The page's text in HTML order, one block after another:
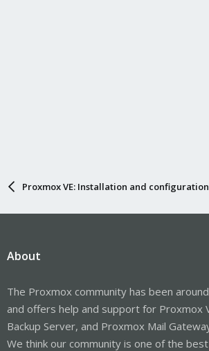
Proxmox VE: Installation and configuration
About
The Proxmox community has been
and offers help and support for Proxmox
Backup Server, and Proxmox Mail
We think our community is one of the